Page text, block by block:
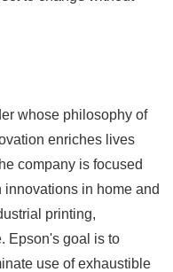
whose philosophy of
enriches lives
company is focused
in home and
printing,
Epson's goal is to
use of exhaustible